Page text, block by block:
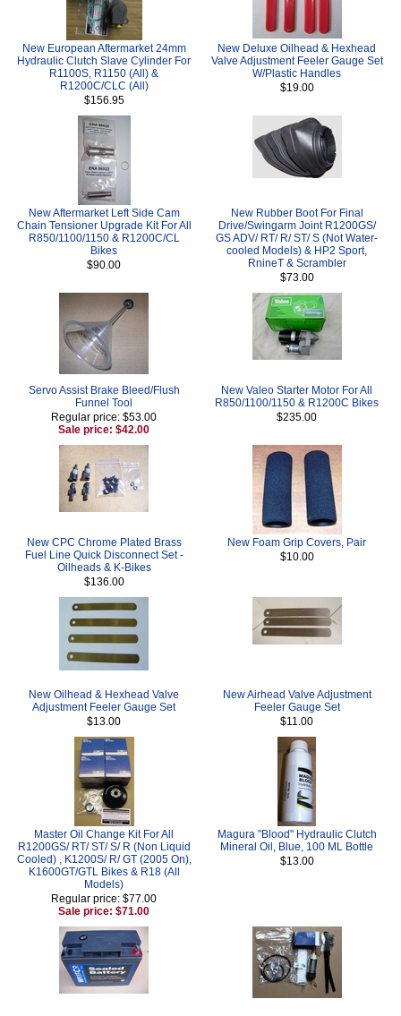
New European Aftermarket 24mm
Hydraulic Clutch Slave Cylinder For
R1100S, R1150 (All) &
R1200C/CLC (All)
$156.95
New Deluxe Oilhead & Hexhead
Valve Adjustment Feeler Gauge Set
W/Plastic Handles
$19.00
New Aftermarket Left Side Cam
Chain Tensioner Upgrade Kit For All
R850/1100/1150 & R1200C/CL
Bikes
$90.00
New Rubber Boot For Final
Drive/Swingarm Joint R1200GS/
GS ADV/ RT/ R/ ST/ S (Not Water-
cooled Models) & HP2 Sport,
RnineT & Scrambler
$73.00
Servo Assist Brake Bleed/Flush
Funnel Tool
Regular price: $53.00
Sale price: $42.00
New Valeo Starter Motor For All
R850/1100/1150 & R1200C Bikes
$235.00
New CPC Chrome Plated Brass
Fuel Line Quick Disconnect Set -
Oilheads & K-Bikes
$136.00
New Foam Grip Covers, Pair
$10.00
New Oilhead & Hexhead Valve
Adjustment Feeler Gauge Set
$13.00
New Airhead Valve Adjustment
Feeler Gauge Set
$11.00
Master Oil Change Kit For All
R1200GS/ RT/ ST/ S/ R (Non Liquid
Cooled) , K1200S/ R/ GT (2005 On),
K1600GT/GTL Bikes & R18 (All
Models)
Regular price: $77.00
Sale price: $71.00
Magura "Blood" Hydraulic Clutch
Mineral Oil, Blue, 100 ML Bottle
$13.00